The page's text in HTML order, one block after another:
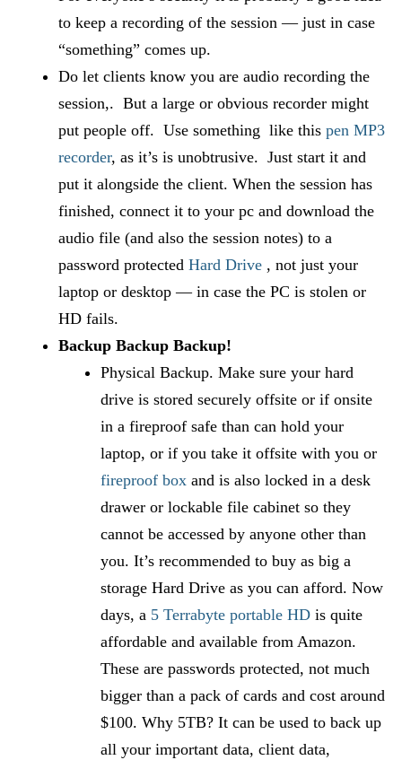
to keep a recording of the session — just in case
“something” comes up.
Do let clients know you are audio recording the
session,. But a large or obvious recorder might
put people off. Use something like thispen MP3
recorder, as it’s is unobtrusive. Just start it and
put it alongside the client. When the session has
finished, connect it to your pc and download the
audio file (and also the session notes) to a
password protectedHard Drive , not just your
laptop or desktop — in case the PC is stolen or
HD fails.
Backup Backup Backup!
Physical Backup. Make sure your hard
drive is stored securely offsite or if onsite
in a fireproof safe than can hold your
laptop, or if you take it offsite with you or
fireproof box and is also locked in a desk
drawer or lockable file cabinet so they
cannot be accessed by anyone other than
you. It’s recommended to buy as big a
storage Hard Drive as you can afford. Now
days, a 5 Terrabyte portable HD is quite
affordable and available from Amazon.
These are passwords protected, not much
bigger than a pack of cards and cost around
$100. Why 5TB? It can be used to back up
all your important data, client data,